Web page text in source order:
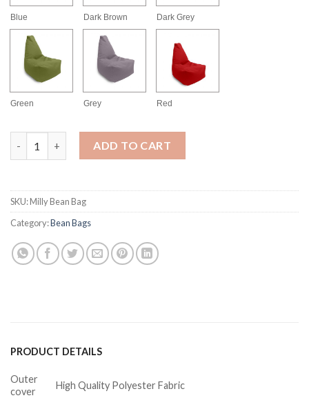
Blue Dark Brown Dark Grey
Green Grey Red
Milly Bean Bag quantityADD TO CART
SKU:Milly Bean Bag
Category:Bean Bags
PRODUCT DETAILS
Outer
cover
High Quality Polyester Fabric